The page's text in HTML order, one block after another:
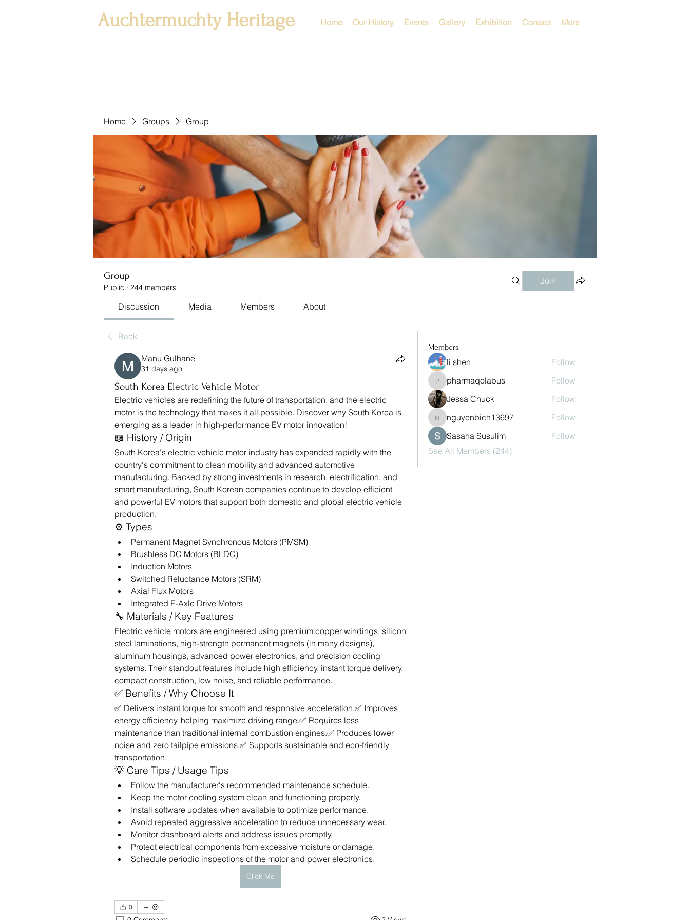
Auchtermuchty Heritage Home Our History Events Gallery Exhibition Contact More
Home Groups Group
Group
Public · 244 members
Join
Discussion Media Members About
Back
Manu Gulhane
31 days ago
South Korea Electric Vehicle Motor
Electric vehicles are redefining the future of transportation, and the electric
motor is the technology that makes it all possible. Discover why South Korea is
emerging as a leader in high-performance EV motor innovation!
📖 History / Origin
South Korea's electric vehicle motor industry has expanded rapidly with the
country's commitment to clean mobility and advanced automotive
manufacturing. Backed by strong investments in research, electrification, and
smart manufacturing, South Korean companies continue to develop efficient
and powerful EV motors that support both domestic and global electric vehicle
production.
⚙️ Types
Permanent Magnet Synchronous Motors (PMSM)
Brushless DC Motors (BLDC)
Induction Motors
Switched Reluctance Motors (SRM)
Axial Flux Motors
Integrated E-Axle Drive Motors
🔧 Materials / Key Features
Electric vehicle motors are engineered using premium copper windings, silicon
steel laminations, high-strength permanent magnets (in many designs),
aluminum housings, advanced power electronics, and precision cooling
systems. Their standout features include high efficiency, instant torque delivery,
compact construction, low noise, and reliable performance.
✅ Benefits / Why Choose It
✅ Delivers instant torque for smooth and responsive acceleration.✅ Improves
energy efficiency, helping maximize driving range.✅ Requires less
maintenance than traditional internal combustion engines.✅ Produces lower
noise and zero tailpipe emissions.✅ Supports sustainable and eco-friendly
transportation.
💡 Care Tips / Usage Tips
Follow the manufacturer's recommended maintenance schedule.
Keep the motor cooling system clean and functioning properly.
Install software updates when available to optimize performance.
Avoid repeated aggressive acceleration to reduce unnecessary wear.
Monitor dashboard alerts and address issues promptly.
Protect electrical components from excessive moisture or damage.
Schedule periodic inspections of the motor and power electronics.
Click Me
0
Members
li shen Follow
pharmaqolabus
pharmaqolabus
Follow
Jessa Chuck
Follow
nguyenbich13697
nguyenbich13697
Follow
Sasaha Susulim
Follow
See All Members (244)